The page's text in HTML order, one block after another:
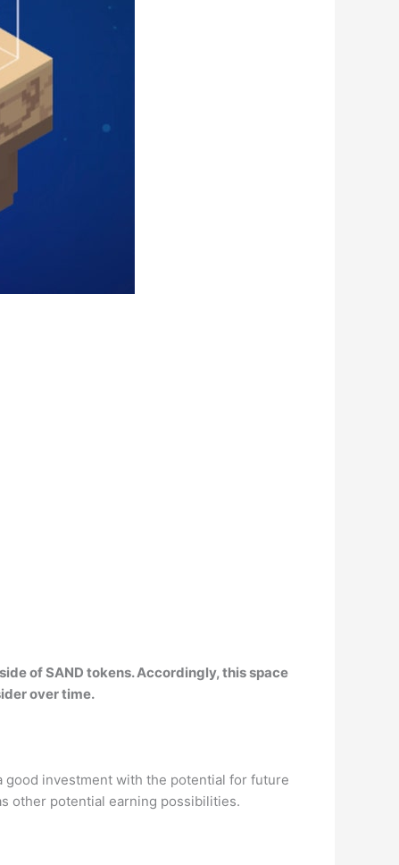
of SAND tokens. Accordingly, this space
over time.
good investment with the potential for future
other potential earning possibilities.